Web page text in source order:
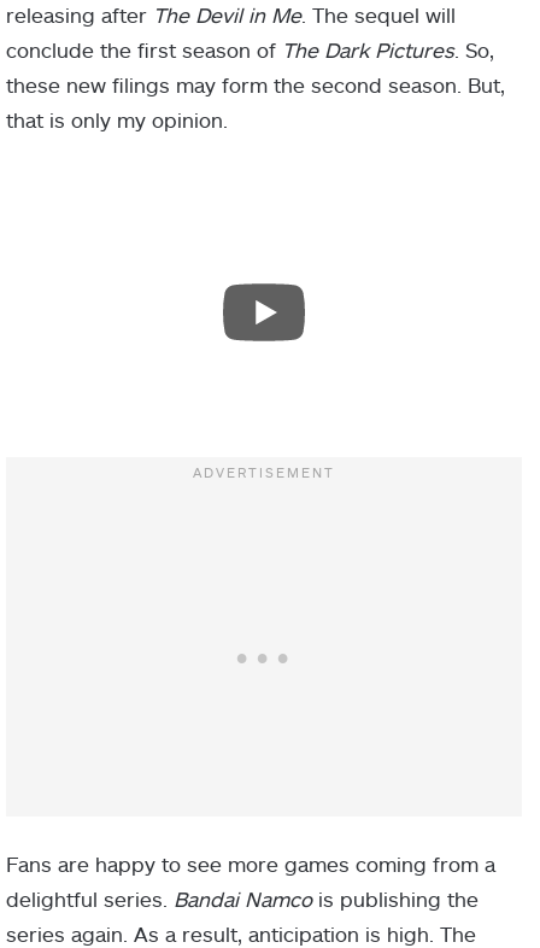
releasing after The Devil in Me. The sequel will
conclude the first season of The Dark Pictures. So,
these new filings may form the second season. But,
that is only my opinion.
Fans are happy to see more games coming from a
delightful series. Bandai Namcois publishing the
series again. As a result, anticipation is high. The